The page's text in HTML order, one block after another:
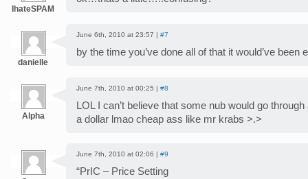
IhateSPAM
danielle
June 6th, 2010 at 23:57 | #7
by the time you’ve done all of that it would’ve been
Alpha
June 7th, 2010 at 00:25 | #8
LOL I can’t believe that some nub would go
a dollar lmao cheap ass like mr krabs >.>
June 7th, 2010 at 02:06 | #9
“PrIC – Price Setting